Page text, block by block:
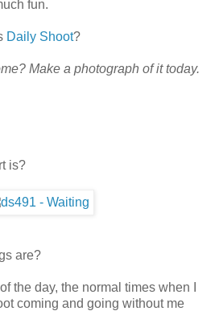
fun.
Daily Shoot?
Make a photograph of it today.
is?
are?
the day, the normal times when I
coming and going without me